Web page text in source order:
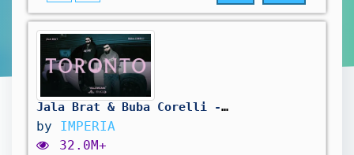
Jala Brat & Buba Corelli - Toronto (ROZE SUZE)
by IMPERIA
32.0M+